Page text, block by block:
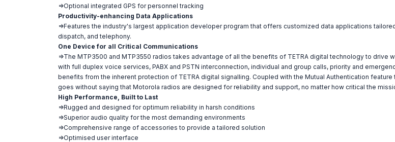
=>Optional integrated GPS for personnel tracking
Productivity-enhancing Data Applications
=>Features the industry's largest application developer program that offers customized data applications
dispatch, and telephony.
One Device for all Critical Communications
=>The MTP3500 and MTP3550 radios takes advantage of all the benefits of TETRA digital technology to
with full duplex voice services, PABX and PSTN interconnection, individual and group calls, priority and
benefits from the inherent protection of TETRA digital signalling. Coupled with the Mutual Authentication
goes without saying that Motorola radios are designed for reliability and support, no matter how critical the
High Performance, Built to Last
=>Rugged and designed for optimum reliability in harsh conditions
=>Superior audio quality for the most demanding environments
=>Comprehensive range of accessories to provide a tailored solution
=>Optimised user interface